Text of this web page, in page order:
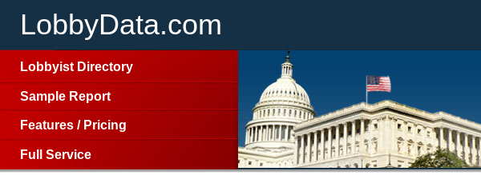
LobbyData.com
Lobbyist Directory
Sample Report
Features / Pricing
Full Service